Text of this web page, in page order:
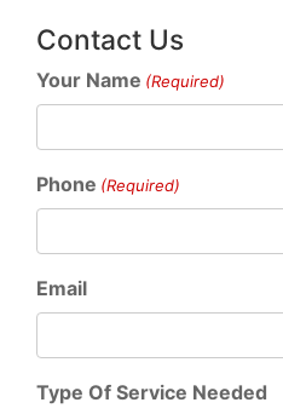
Contact Us
Your Name (Required)
Phone (Required)
Email
Type Of Service Needed